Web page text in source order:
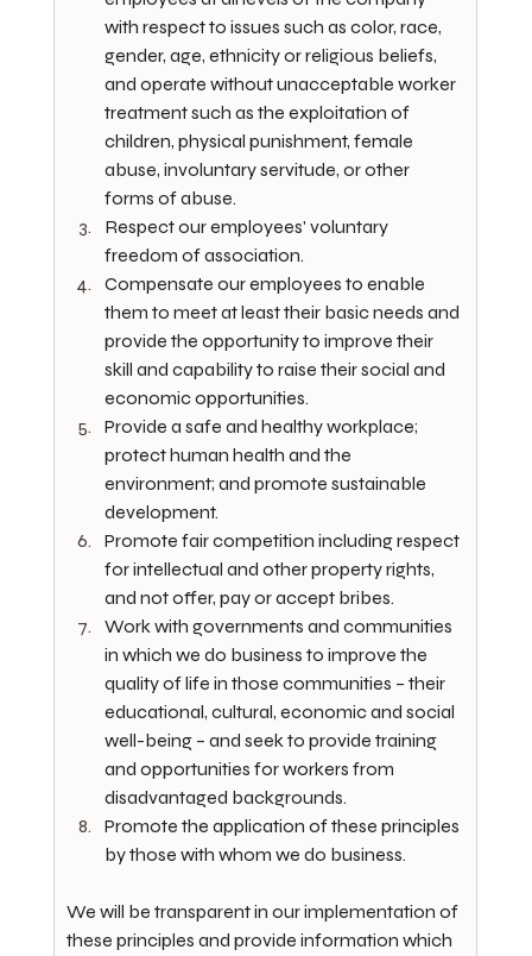
with respect to issues such as color, race,
gender, age, ethnicity or religious beliefs,
and operate without unacceptable worker
treatment such as the exploitation of
children, physical punishment, female
abuse, involuntary servitude, or other
forms of abuse.
Respect our employees' voluntary
freedom of association.
Compensate our employees to enable
them to meet at least their basic needs and
provide the opportunity to improve their
skill and capability to raise their social and
economic opportunities.
Provide a safe and healthy workplace;
protect human health and the
environment; and promote sustainable
development.
Promote fair competition including respect
for intellectual and other property rights,
and not offer, pay or accept bribes.
Work with governments and communities
in which we do business to improve the
quality of life in those communities – their
educational, cultural, economic and social
well-being – and seek to provide training
and opportunities for workers from
disadvantaged backgrounds.
Promote the application of these principles
by those with whom we do business.
We will be transparent in our implementation of
these principles and provide information which